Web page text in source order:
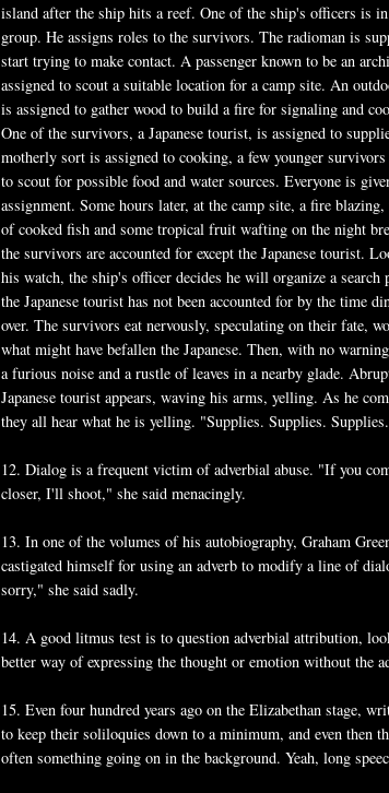
island after the ship hits a reef. One of the ship's officers is
group. He assigns roles to the survivors. The radioman is
start trying to make contact. A passenger known to be an
assigned to scout a suitable location for a camp site. An
is assigned to gather wood to build a fire for signaling and
One of the survivors, a Japanese tourist, is assigned to
motherly sort is assigned to cooking, a few younger survivors
to scout for possible food and water sources. Everyone is
assignment. Some hours later, at the camp site, a fire
of cooked fish and some tropical fruit wafting on the night
the survivors are accounted for except the Japanese tourist.
his watch, the ship's officer decides he will organize a search
the Japanese tourist has not been accounted for by the time
over. The survivors eat nervously, speculating on their fate,
what might have befallen the Japanese. Then, with no
a furious noise and a rustle of leaves in a nearby glade.
Japanese tourist appears, waving his arms, yelling. As he
they all hear what he is yelling. "Supplies. Supplies.
12. Dialog is a frequent victim of adverbial abuse. "If you
closer, I'll shoot," she said menacingly.
13. In one of the volumes of his autobiography, Graham
castigated himself for using an adverb to modify a line of
sorry," she said sadly.
14. A good litmus test is to question adverbial attribution,
better way of expressing the thought or emotion without the
15. Even four hundred years ago on the Elizabethan stage,
to keep their soliloquies down to a minimum, and even then
often something going on in the background. Yeah, long